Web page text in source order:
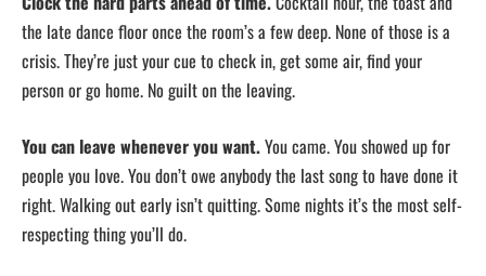
the late dance floor once the room’s a few deep. None of those is a
crisis. They’re just your cue to check in, get some air, find your
person or go home. No guilt on the leaving.
You can leave whenever you want.You came. You showed up for
people you love. You don’t owe anybody the last song to have done it
right. Walking out early isn’t quitting. Some nights it’s the most self-
respecting thing you’ll do.